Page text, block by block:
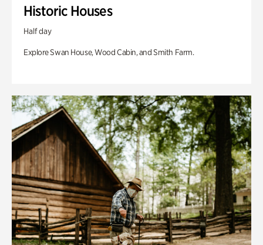
Historic Houses
Half day
Explore Swan House, Wood Cabin, and Smith Farm.